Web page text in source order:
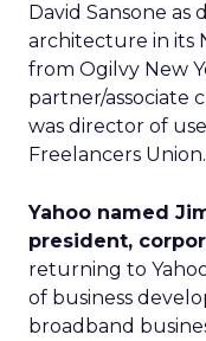
David Sansone
architecture in its
from Ogilvy New
partner/associate
was director of
Freelancers Union.
Yahoo named
president,
returning to
of business
broadband